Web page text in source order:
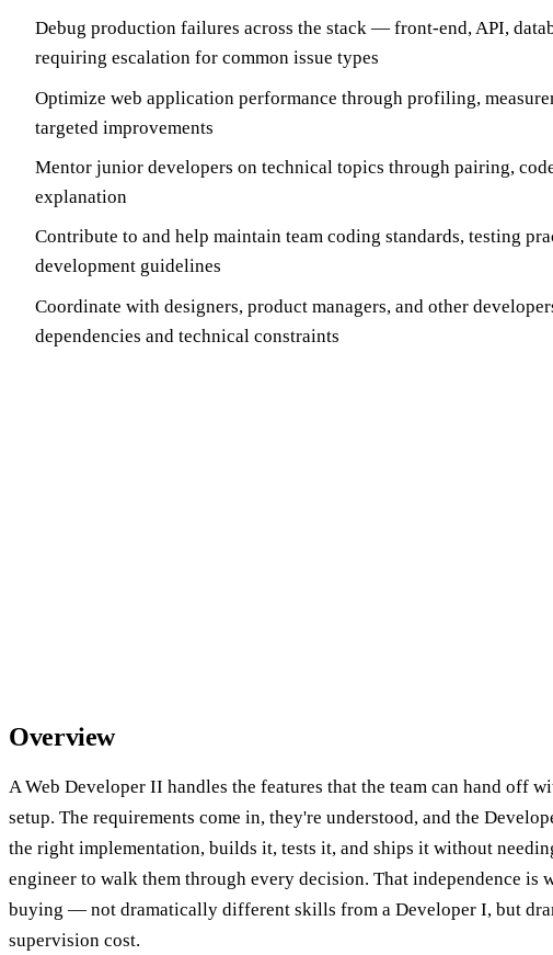
Debug production failures across the stack — front-end, API,
requiring escalation for common issue types
Optimize web application performance through profiling,
targeted improvements
Mentor junior developers on technical topics through pairing,
explanation
Contribute to and help maintain team coding standards, testing
development guidelines
Coordinate with designers, product managers, and other
dependencies and technical constraints
Overview
A Web Developer II handles the features that the team can hand off
setup. The requirements come in, they're understood, and the
the right implementation, builds it, tests it, and ships it without
engineer to walk them through every decision. That independence is
buying — not dramatically different skills from a Developer I, but
supervision cost.